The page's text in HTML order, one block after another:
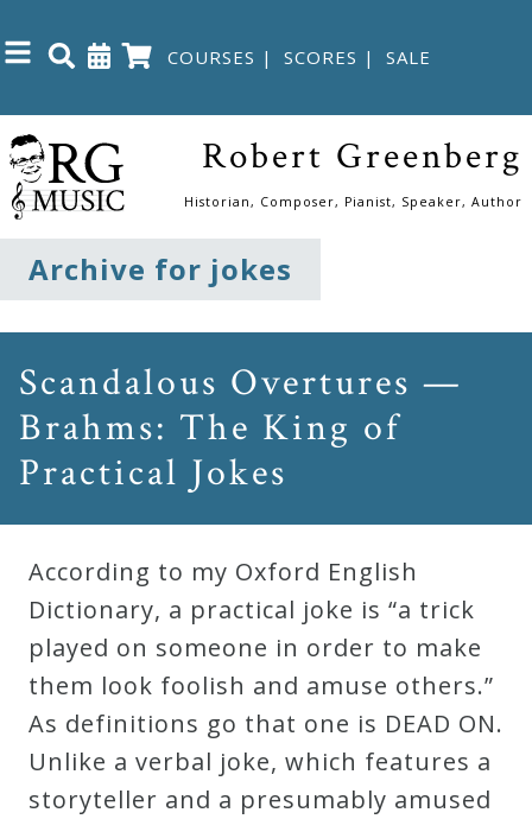
COURSES | SCORES | SALE
Close
Home
Shop
The
Great
Courses
Webcourses
Robert
Greenberg
Scores
On
Sale
Now!
Robert Greenberg
Historian, Composer, Pianist, Speaker, Author
Archive for jokes
Scandalous Overtures —
Brahms: The King of
Practical Jokes
According to my Oxford English
Dictionary, a practical joke is “a trick
played on someone in order to make
them look foolish and amuse others.”
As definitions go that one is DEAD ON.
Unlike a verbal joke, which features a
storyteller and a presumably amused